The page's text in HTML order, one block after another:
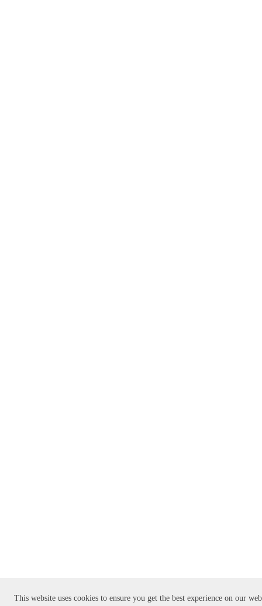
This website uses cookies to ensure you get the best experience on our